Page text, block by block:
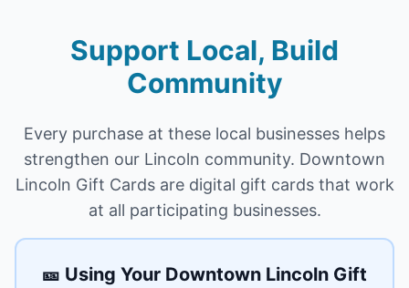
Support Local, Build
Community
Every purchase at these local businesses helps
strengthen our Lincoln community. Downtown
Lincoln Gift Cardsare digital gift cards that work
at all participating businesses.
🎫 Using Your Downtown Lincoln Gift